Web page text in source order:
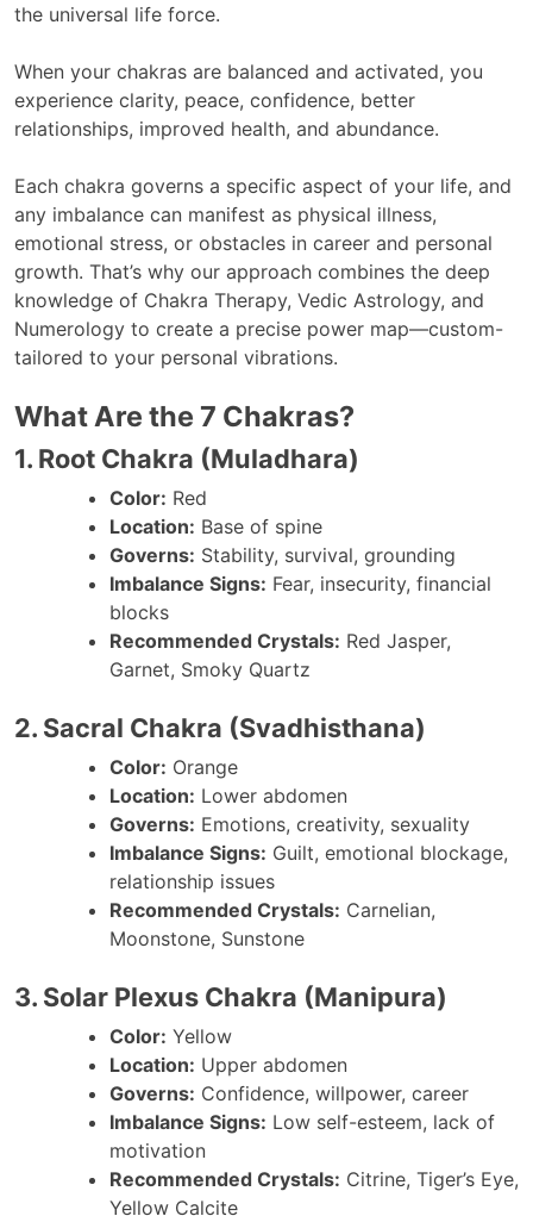
the universal life force.
When your chakras are balanced and activated, you
experience clarity, peace, confidence, better
relationships, improved health, and abundance.
Each chakra governs a specific aspect of your life, and
any imbalance can manifest as physical illness,
emotional stress, or obstacles in career and personal
growth. That’s why our approach combines the deep
knowledge of Chakra Therapy, Vedic Astrology, and
Numerology to create a precise power map—custom-
tailored to your personal vibrations.
What Are the 7 Chakras?
1. Root Chakra (Muladhara)
Color: Red
Location: Base of spine
Governs: Stability, survival, grounding
Imbalance Signs: Fear, insecurity, financial
blocks
Recommended Crystals: Red Jasper,
Garnet, Smoky Quartz
2. Sacral Chakra (Svadhisthana)
Color: Orange
Location: Lower abdomen
Governs: Emotions, creativity, sexuality
Imbalance Signs: Guilt, emotional blockage,
relationship issues
Recommended Crystals: Carnelian,
Moonstone, Sunstone
3. Solar Plexus Chakra (Manipura)
Color: Yellow
Location: Upper abdomen
Governs: Confidence, willpower, career
Imbalance Signs: Low self-esteem, lack of
motivation
Recommended Crystals: Citrine, Tiger’s Eye,
Yellow Calcite